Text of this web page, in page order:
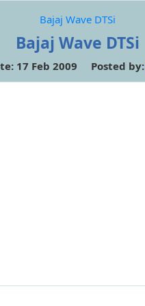
Bajaj Wave DTSi
Bajaj Wave DTSi
17 Feb 2009 Posted by: